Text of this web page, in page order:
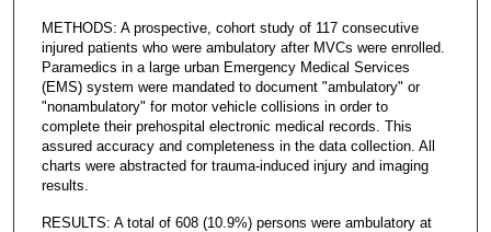
METHODS: A prospective, cohort study of 117 consecutive
injured patients who were ambulatory after MVCs were enrolled.
Paramedics in a large urban Emergency Medical Services
(EMS) system were mandated to document "ambulatory" or
"nonambulatory" for motor vehicle collisions in order to
complete their prehospital electronic medical records. This
assured accuracy and completeness in the data collection. All
charts were abstracted for trauma-induced injury and imaging
results.
RESULTS: A total of 608 (10.9%) persons were ambulatory at